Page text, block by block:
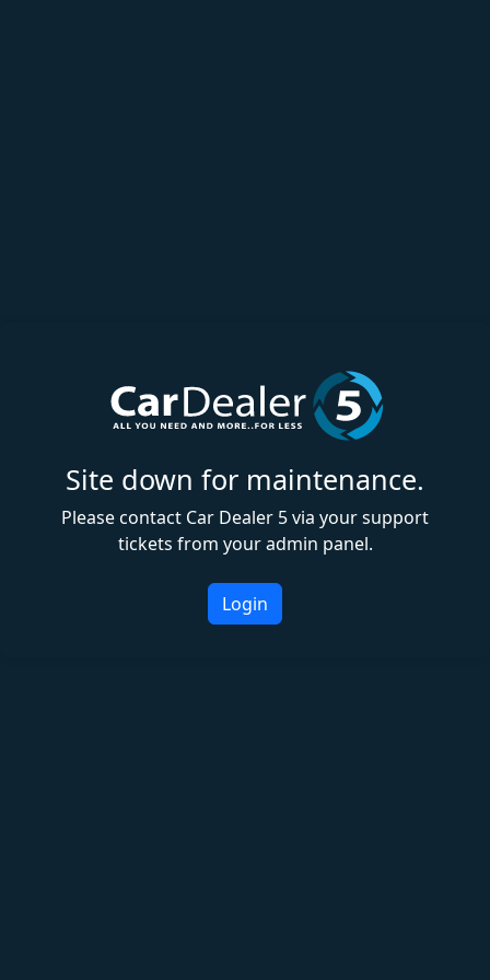
Site down for maintenance.
Please contact Car Dealer 5 via your support
tickets from your admin panel.
Login